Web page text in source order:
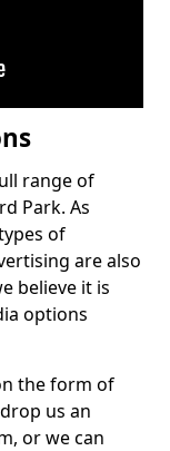
range of
Park. As
of
are also
believe it is
options
the form of
us an
or we can